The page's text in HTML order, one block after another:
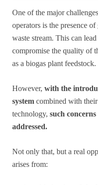
One of the major
operators is the presence
waste stream. This can
compromise the quality of
as a biogas plant feedstock.
However, with the
system combined with
technology, such
addressed.
Not only that, but a real
arises from: